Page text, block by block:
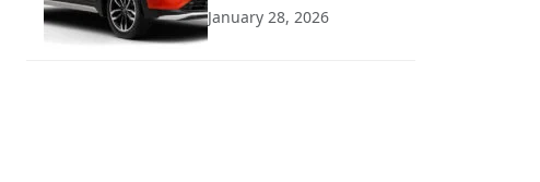
January 28, 2026